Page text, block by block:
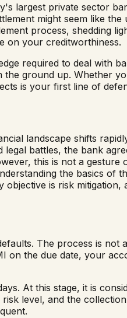
largest private sector
might seem like
process, shedding
on your creditworthiness.
required to deal with
ground up. Whether
is your first line of
landscape shifts
battles, the bank
this is not a gesture
the basics of
is risk
The process is
on the due date, your
At this stage, it is
level, and the